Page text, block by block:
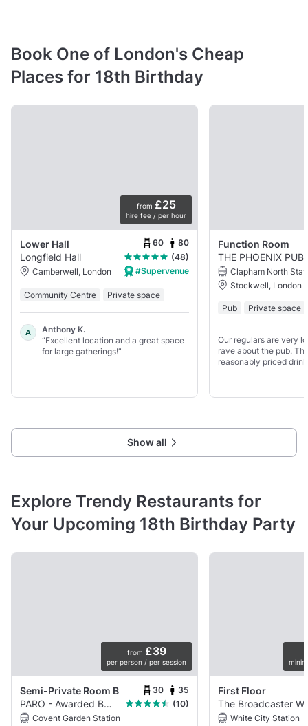
Book One of London's Cheap
Places for 18th Birthday
from £25
hire fee / per hour
Lower Hall 60 80
Longfield Hall
(48)
Camberwell, London
#Supervenue
Community Centre Private space
A
Anthony K.
“Excellent location and a great space
for large gatherings!”
Function Room
THE PHOENIX PUB
Clapham North
Stockwell, London
Pub Private space
Our regulars are very
rave about the pub.
reasonably priced
Show all
Explore Trendy Restaurants for
Your Upcoming 18th Birthday Party
from £39
per person / per session
Semi-Private Room B 30 35
PARO - Awarded Best Indian Restaurant
(10)
Covent Garden Station
First Floor
White City Station